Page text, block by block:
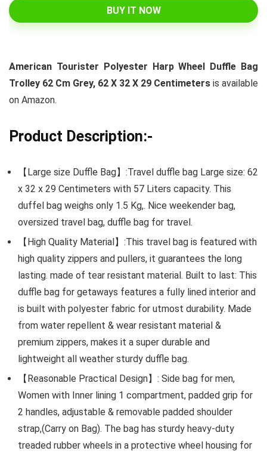
BUY IT NOW
American Tourister Polyester Harp Wheel Duffle Bag
Trolley 62 Cm Grey, 62 X 32 X 29 Centimeters is available
on Amazon.
Product Description:-
【Large size Duffle Bag】:Travel duffle bag Large size: 62
x 32 x 29 Centimeters with 57 Liters capacity. This
duffel bag weighs only 1.5 Kg,. Nice weekender bag,
oversized travel bag, duffle bag for travel.
【High Quality Material】:This travel bag is featured with
high quality zippers and pullers, it guarantees the long
lasting. made of tear resistant material. Built to last: This
duffle bag for getaways features a fully lined interior and
is built with polyester fabric for utmost durability. Made
from water repellent & wear resistant material &
premium zippers, makes it a super durable and
lightweight all weather sturdy duffle bag.
【Reasonable Practical Design】: Side bag for men,
Women with Inner lining 1 compartment, padded grip for
2 handles, adjustable & removable padded shoulder
strap,(Carry on Bag). The bag has sturdy heavy-duty
treaded rubber wheels in a protective wheel housing for